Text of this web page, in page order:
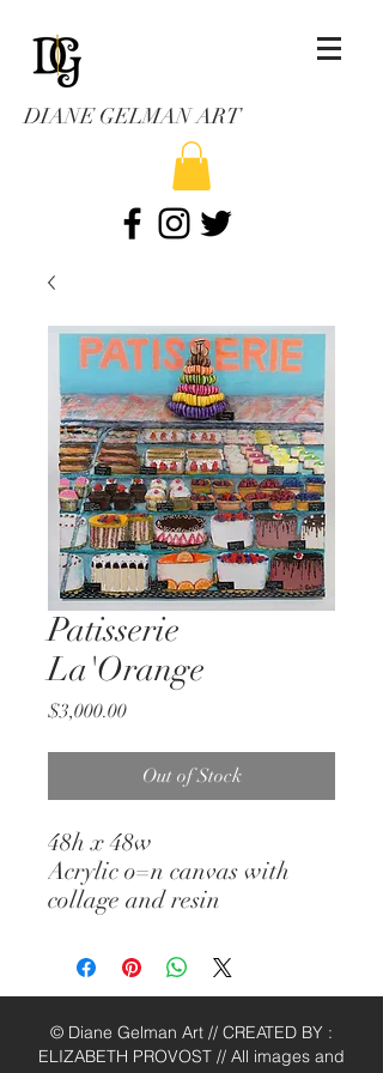
DIANE GELMAN ART
Patisserie
La'Orange
$3,000.00Price
Out of Stock
48h x 48w
Acrylic o=n canvas with
collage and resin
© Diane Gelman Art // CREATED BY :
ELIZABETH PROVOST // All images and